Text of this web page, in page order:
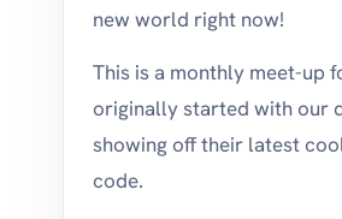
new world right now!
This is a monthly meet-up
originally started with our
showing off their latest
code.